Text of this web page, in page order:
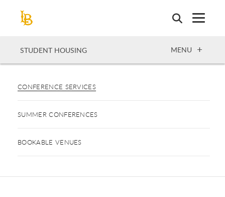
STUDENT HOUSING OPEN
MENU
CONFERENCE SERVICES
SUMMER CONFERENCES
BOOKABLE VENUES